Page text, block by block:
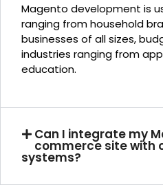
Magento development is
ranging from household
businesses of all sizes,
industries ranging from
education.
Can I integrate my
commerce site with
systems?